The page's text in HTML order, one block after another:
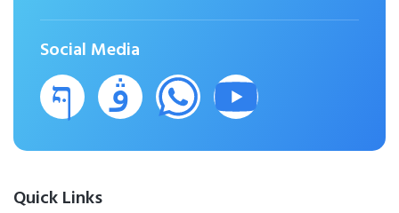
Social Media
Quick Links